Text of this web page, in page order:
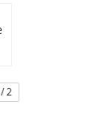
plant stick
2